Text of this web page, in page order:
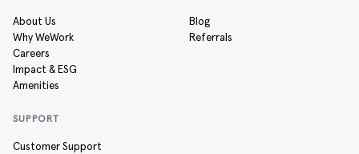
About Us
Why WeWork
Careers
Impact & ESG
Amenities
Blog
Referrals
SUPPORT
Customer Support